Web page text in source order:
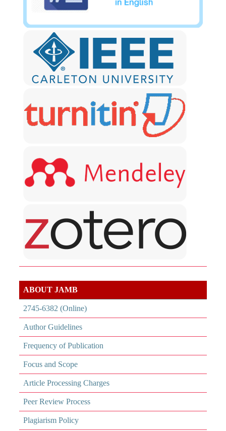
ABOUT JAMB
2745-6382 (Online)
Author Guidelines
Frequency of Publication
Focus and Scope
Article Processing Charges
Peer Review Process
Plagiarism Policy